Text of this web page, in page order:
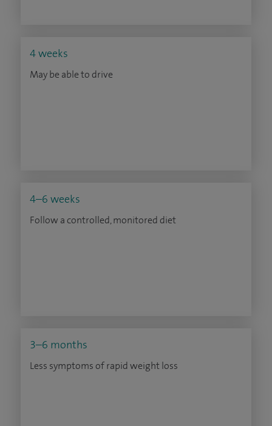
4 weeks
May be able to drive
4–6 weeks
Follow a controlled, monitored diet
3–6 months
Less symptoms of rapid weight loss